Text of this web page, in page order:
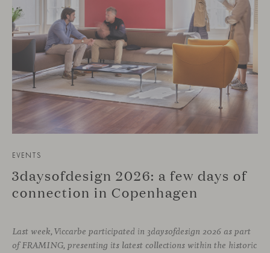
EVENTS
3daysofdesign 2026: a few days of
connection in Copenhagen
Last week, Viccarbe participated in 3daysofdesign 2026 as part
of FRAMING, presenting its latest collections within the historic